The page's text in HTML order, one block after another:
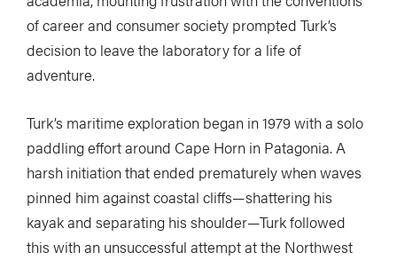
of career and consumer society prompted Turk’s
decision to leave the laboratory for a life of
adventure.
Turk’s maritime exploration began in 1979 with a solo
paddling effort around Cape Horn in Patagonia. A
harsh initiation that ended prematurely when waves
pinned him against coastal cliffs—shattering his
kayak and separating his shoulder—Turk followed
this with an unsuccessful attempt at the Northwest